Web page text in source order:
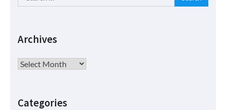
for:
Archives
Archives
Categories